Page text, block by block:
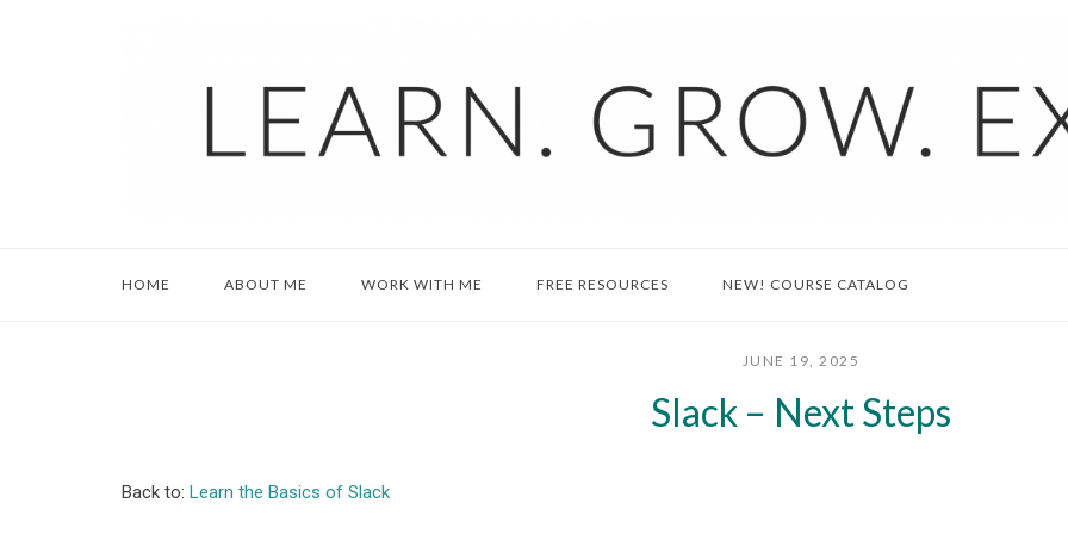
HOME ABOUT ME WORK WITH ME FREE RESOURCES NEW! COURSE CATALOG
JUNE 19, 2025
Slack – Next Steps
Back to: Learn the Basics of Slack